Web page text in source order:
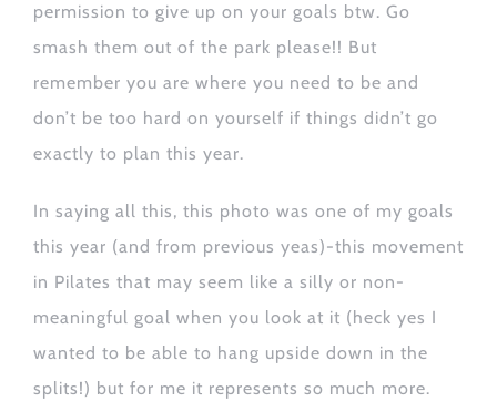
permission to give up on your goals btw. Go
smash them out of the park please!! But
remember you are where you need to be and
don’t be too hard on yourself if things didn’t go
exactly to plan this year.
In saying all this, this photo was one of my goals
this year (and from previous yeas)-this movement
in Pilates that may seem like a silly or non-
meaningful goal when you look at it (heck yes I
wanted to be able to hang upside down in the
splits!) but for me it represents so much more.